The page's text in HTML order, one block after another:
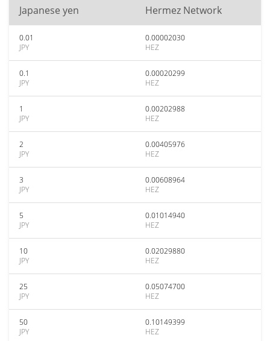
Japanese yen Hermez Network
0.01
JPY
0.00002030
HEZ
0.1
JPY
0.00020299
HEZ
1
JPY
0.00202988
HEZ
2
JPY
0.00405976
HEZ
3
JPY
0.00608964
HEZ
5
JPY
0.01014940
HEZ
10
JPY
0.02029880
HEZ
25
JPY
0.05074700
HEZ
50
JPY
0.10149399
HEZ